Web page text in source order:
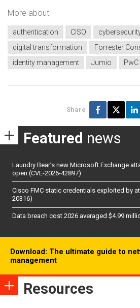
More about
authentication CISO
digital transformation
Forrester
identity management
Jumio PwC
Share
Featured news
Laundry Bear’s new Microsoft Exchange
open (CVE-2026-42897)
Cisco FMC static credentials exploited by
20316)
Data breach cost 2026 averaged $4.99
Download: The ultimate guide to
management
Resources